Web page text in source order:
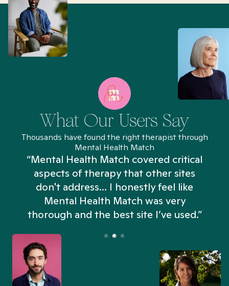
What Our Users Say
Thousands have found the right therapist through
Mental Health Match
“Mental Health Match covered critical
aspects of therapy that other sites
don't address... I honestly feel like
Mental Health Match was very
thorough and the best site I’ve used.”